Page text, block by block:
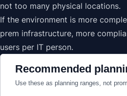
not too many physical locations.
If the environment is more
prem infrastructure, more
users per IT person.
Recommended
Use these as planning ranges, not